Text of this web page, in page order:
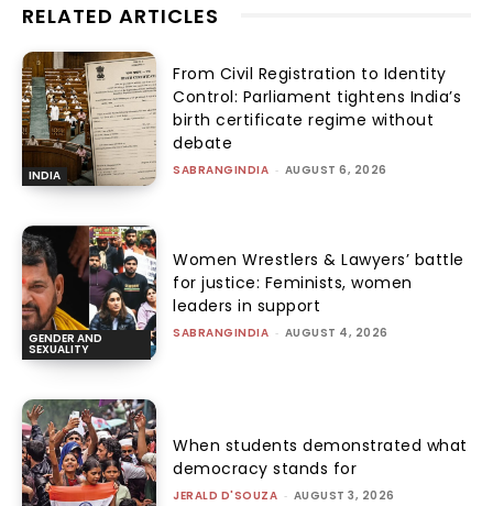
RELATED ARTICLES
INDIA
From Civil Registration to Identity
Control: Parliament tightens India’s
birth certificate regime without
debate
SABRANGINDIA - AUGUST 6, 2026
GENDER AND
SEXUALITY
Women Wrestlers & Lawyers’ battle
for justice: Feminists, women
leaders in support
SABRANGINDIA - AUGUST 4, 2026
When students demonstrated what
democracy stands for
JERALD D'SOUZA - AUGUST 3, 2026